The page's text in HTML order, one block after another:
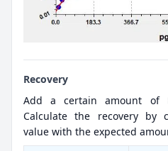
Recovery
Add a certain amount of
Calculate the recovery by
value with the expected